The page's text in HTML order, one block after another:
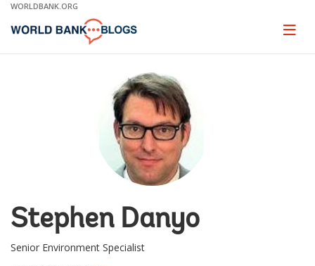
Skip
Main
WORLDBANK.ORG
Page
Stephen Danyo
Senior Environment Specialist